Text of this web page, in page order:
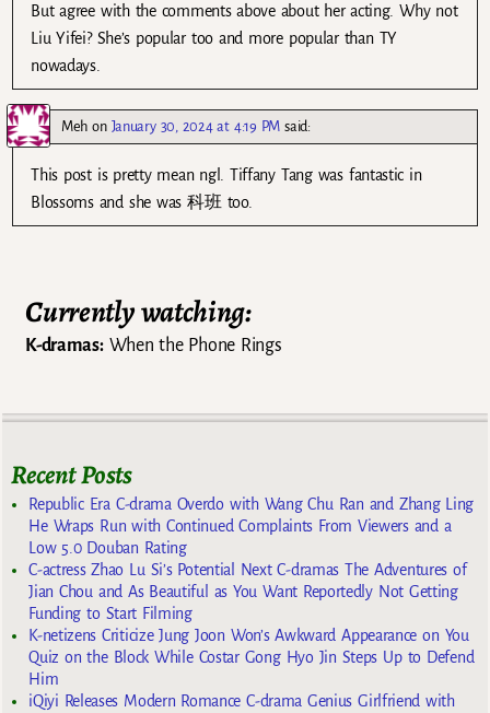
But agree with the comments above about her acting. Why not
Liu Yifei? She’s popular too and more popular than TY
nowadays.
Meh on January 30, 2024 at 4:19 PM said:
This post is pretty mean ngl. Tiffany Tang was fantastic in
Blossoms and she was 科班 too.
Currently watching:
K-dramas:When the Phone Rings
Recent Posts
Republic Era C-drama Overdo with Wang Chu Ran and Zhang Ling
He Wraps Run with Continued Complaints From Viewers and a
Low 5.0 Douban Rating
C-actress Zhao Lu Si’s Potential Next C-dramas The Adventures of
Jian Chou and As Beautiful as You Want Reportedly Not Getting
Funding to Start Filming
K-netizens Criticize Jung Joon Won’s Awkward Appearance on You
Quiz on the Block While Costar Gong Hyo Jin Steps Up to Defend
Him
iQiyi Releases Modern Romance C-drama Genius Girlfriend with